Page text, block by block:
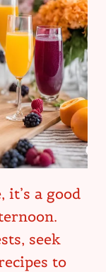
it’s a good
seek
to